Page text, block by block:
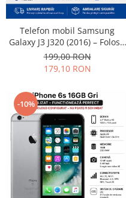
Philips
Sony
Touchscreen Huawei
Touchscreen Lenovo
Touchscreen Samsung
Vodafone
Vonino
Wiko
Telefon mobil Samsung
Galaxy J3 J320 (2016) – Folosit
– Stare buna
199,00 RON
179,10 RON
-10%